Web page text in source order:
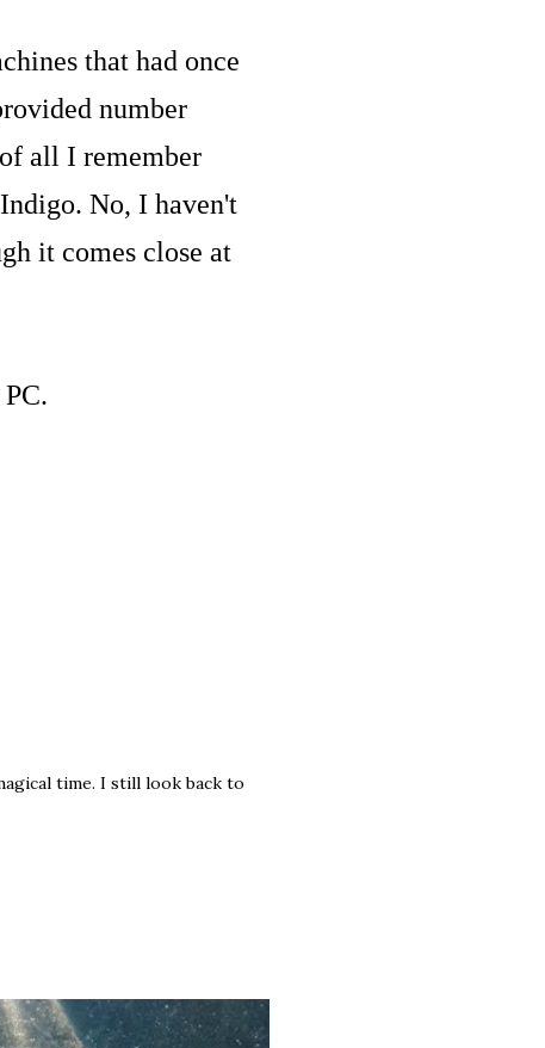
that had once
number
all I remember
No, I haven't
it comes close at
time. I still look back to